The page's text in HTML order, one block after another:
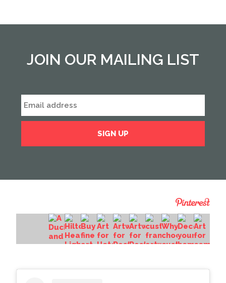
JOIN OUR MAILING LIST